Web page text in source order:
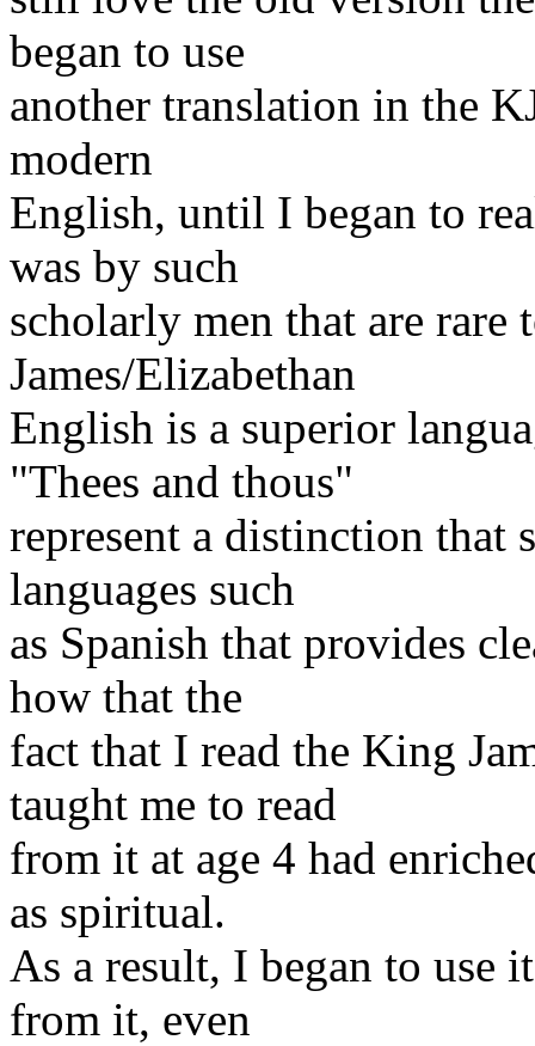
began to use
another translation in the
modern
English, until I began to
was by such
scholarly men that are rare
James/Elizabethan
English is a superior
"Thees and thous"
represent a distinction that
languages such
as Spanish that provides
how that the
fact that I read the King
taught me to read
from it at age 4 had
as spiritual.
As a result, I began to use
from it, even